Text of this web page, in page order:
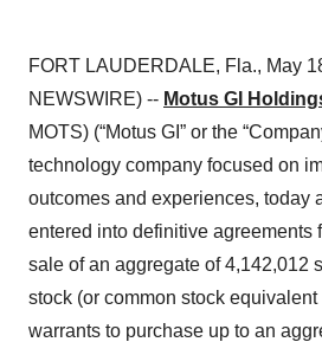
FORT LAUDERDALE, Fla., May
NEWSWIRE) -- Motus GI
MOTS) (“Motus GI” or the
technology company focused on
outcomes and experiences, today
entered into definitive agreements
sale of an aggregate of 4,142,012
stock (or common stock
warrants to purchase up to an